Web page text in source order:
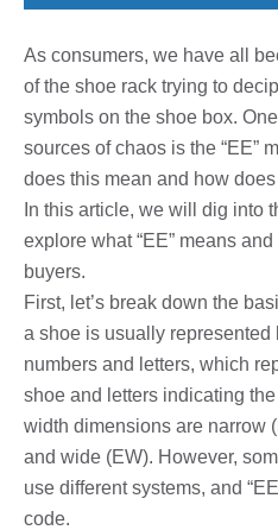
As consumers, we have all
of the shoe rack trying to
symbols on the shoe box.
sources of chaos is the “EE”
does this mean and how
In this article, we will dig into
explore what “EE” means
buyers.
First, let’s break down the
a shoe is usually represented
numbers and letters, which
shoe and letters indicating
width dimensions are narrow
and wide (EW). However,
use different systems, and
code.